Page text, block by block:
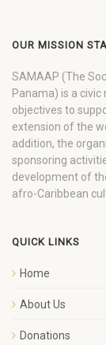
OUR MISSION
SAMAAP (The
Panama) is a
objectives to
extension of the
addition, the
sponsoring
development of
afro-Caribbean
QUICK LINKS
Home
About Us
Donations